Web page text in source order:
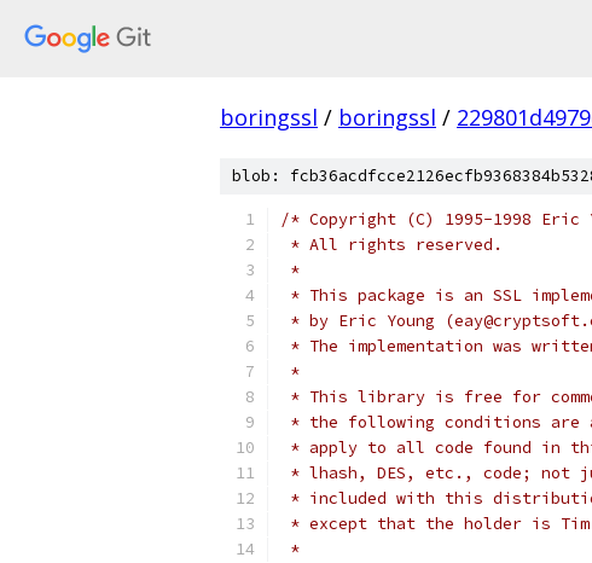
boringssl / boringssl /
blob:
/* Copyright (C) 1995-1998 Eric
* All rights reserved.
*
* This package is an SSL
* by Eric Young
* The implementation was
*
* This library is free for
* the following conditions are
* apply to all code found in
* lhash, DES, etc., code; not
* included with this
* except that the holder is Tim
*